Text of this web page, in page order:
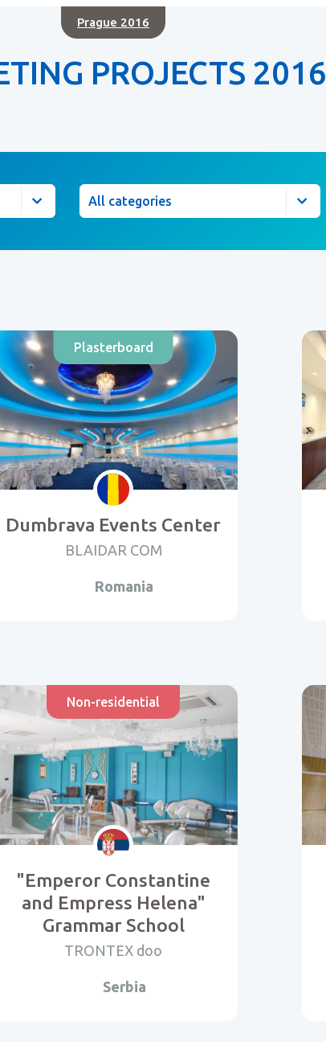
Prague 2016
PROJECTS 2016
Category
Plasterboard
Dumbrava Events Center
BLAIDAR COM
Romania
Non-residential
"Emperor Constantine
and Empress Helena"
Grammar School
TRONTEX doo
Serbia